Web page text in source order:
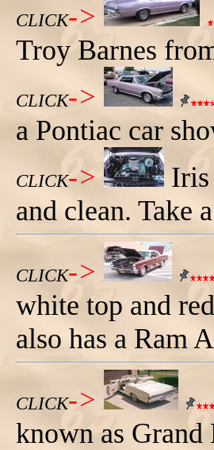
CLICK->
Troy Barnes
CLICK->
a Pontiac car
CLICK->
Iris
and clean. Take
CLICK->
white top and
also has a Ram
CLICK->
known as